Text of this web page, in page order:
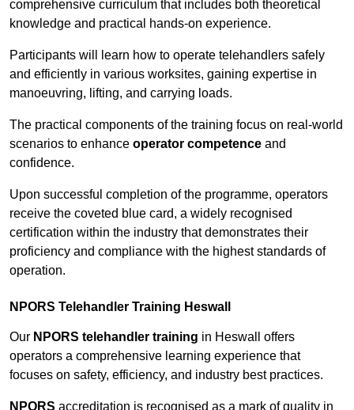
comprehensive curriculum that includes both theoretical
knowledge and practical hands-on experience.
Participants will learn how to operate telehandlers safely
and efficiently in various worksites, gaining expertise in
manoeuvring, lifting, and carrying loads.
The practical components of the training focus on real-world
scenarios to enhance operator competence and
confidence.
Upon successful completion of the programme, operators
receive the coveted blue card, a widely recognised
certification within the industry that demonstrates their
proficiency and compliance with the highest standards of
operation.
NPORS Telehandler Training Heswall
Our NPORS telehandler training in Heswall offers
operators a comprehensive learning experience that
focuses on safety, efficiency, and industry best practices.
NPORS accreditation is recognised as a mark of quality in